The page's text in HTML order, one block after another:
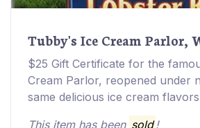
Tubby's Ice Cream Parlor,
$25 Gift Certificate for the
Cream Parlor, reopened under
same delicious ice cream
This item has been sold!